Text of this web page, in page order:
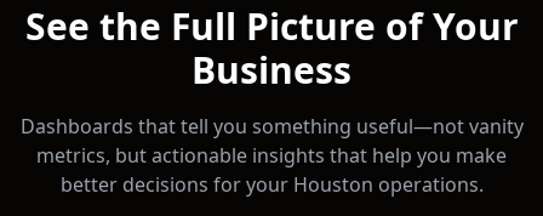
See the Full Picture of Your
Business
Dashboards that tell you something useful—not vanity
metrics, but actionable insights that help you make
better decisions for your Houston operations.